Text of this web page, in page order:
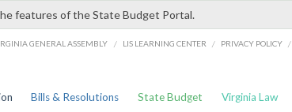
features of the State Budget Portal.
GENERAL ASSEMBLY / LIS LEARNING CENTER / PRIVACY POLICY /
Bills & Resolutions State Budget Virginia Law